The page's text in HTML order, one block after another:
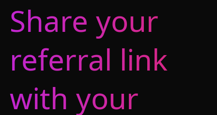
Share your
referral link
with your